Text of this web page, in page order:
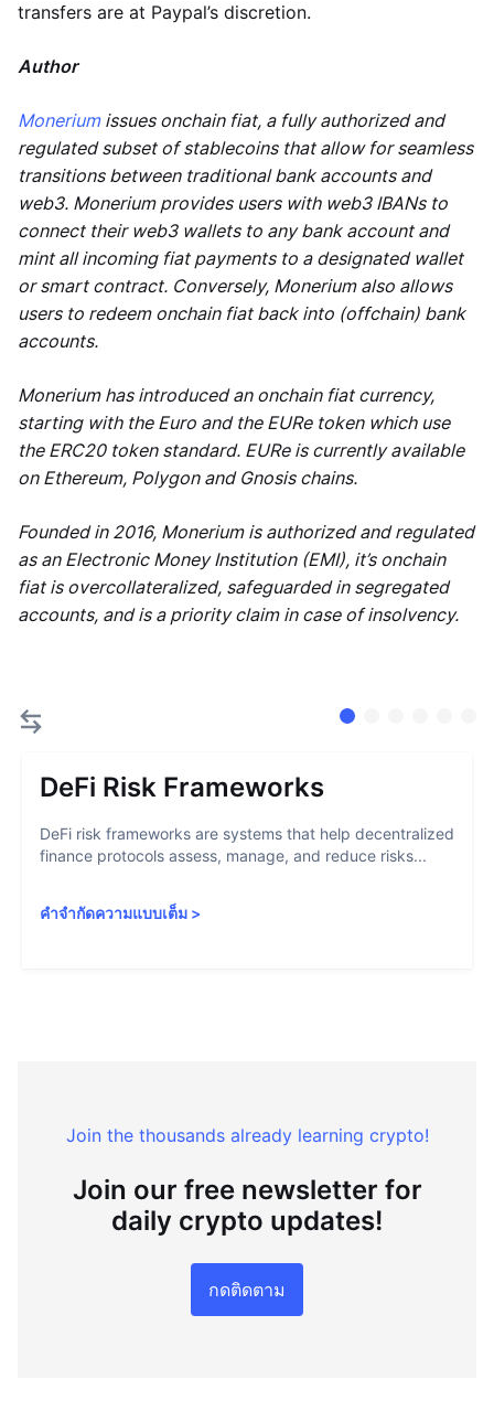
transfers are at Paypal’s discretion.
Author
Moneriumissues onchain fiat, a fully authorized and
regulated subset of stablecoins that allow for seamless
transitions between traditional bank accounts and
web3. Monerium provides users with web3 IBANs to
connect their web3 wallets to any bank account and
mint all incoming fiat payments to a designated wallet
or smart contract. Conversely, Monerium also allows
users to redeem onchain fiat back into (offchain) bank
accounts.
Monerium has introduced an onchain fiat currency,
starting with the Euro and the EURe token which use
the ERC20 token standard. EURe is currently available
on Ethereum, Polygon and Gnosis chains.
Founded in 2016, Monerium is authorized and regulated
as an Electronic Money Institution (EMI), it’s onchain
fiat is overcollateralized, safeguarded in segregated
accounts, and is a priority claim in case of insolvency.
DeFi Risk Frameworks
DeFi risk frameworks are systems that help decentralized
finance protocols assess, manage, and reduce risks...
คำจำกัดความแบบเต็ม >
Join the thousands already learning crypto!
Join our free newsletter for
daily crypto updates!
กดติดตาม